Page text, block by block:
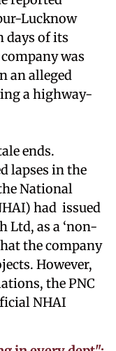
Lucknow
days of its
was
an alleged
a highway-
ends.
lapses in the
National
had issued
Ltd, as a ‘non-
the company
However,
the PNC
NHAI